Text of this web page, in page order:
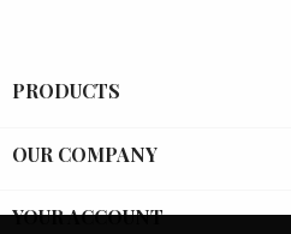
PRODUCTS
OUR COMPANY
YOUR ACCOUNT